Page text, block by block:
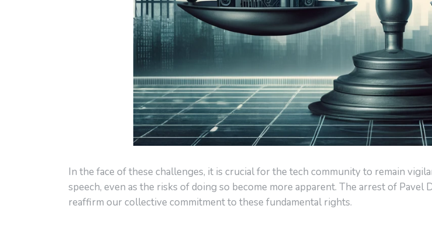
In the face of these challenges, it is crucial for the tech community to remain
speech, even as the risks of doing so become more apparent. The arrest of
reaffirm our collective commitment to these fundamental rights.